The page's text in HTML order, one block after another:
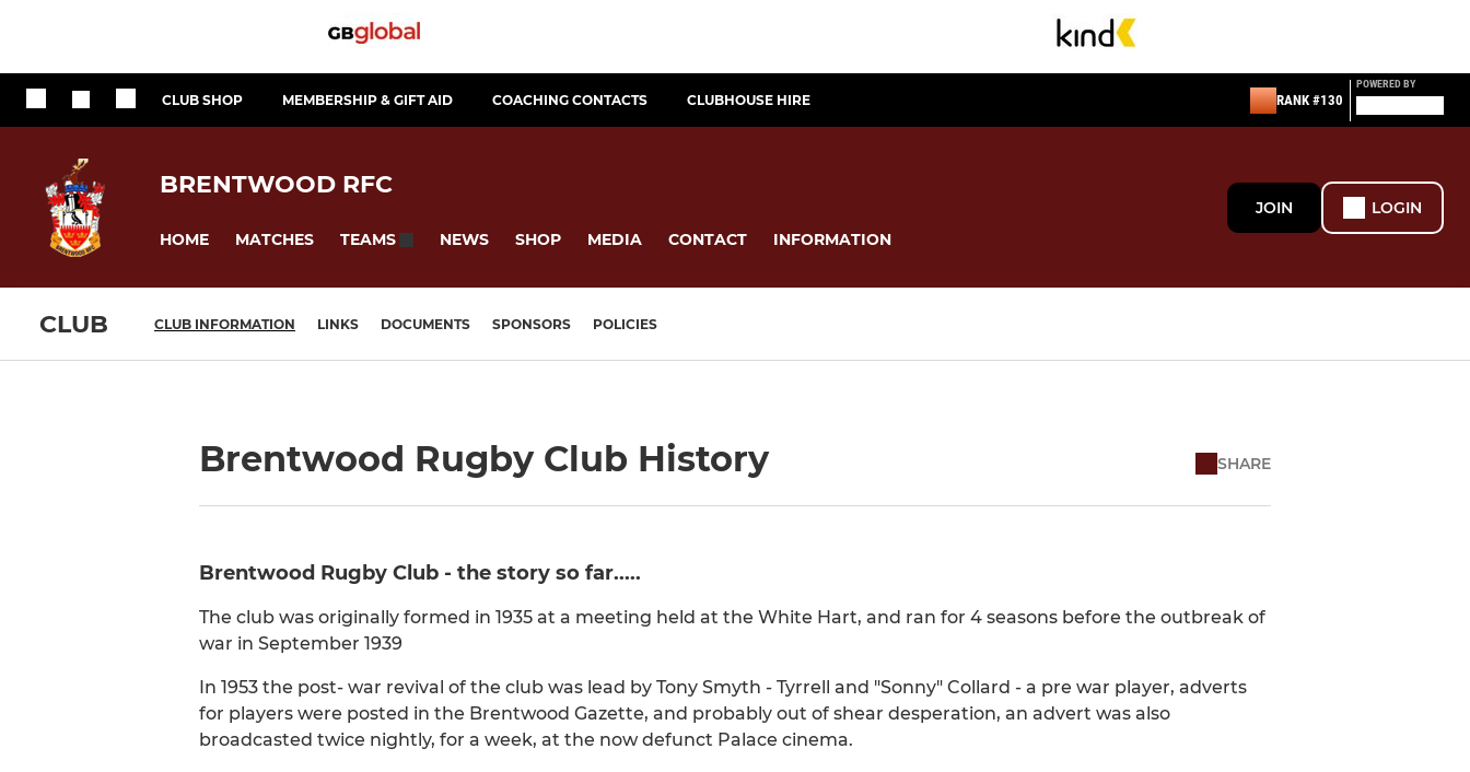
CLUB SHOP MEMBERSHIP & GIFT AID COACHING CONTACTS CLUBHOUSE HIRE RANK #130
POWERED BY
BRENTWOOD RFC
HOME MATCHES TEAMS NEWS SHOP MEDIA CONTACT INFORMATION
JOIN LOGIN
CLUB CLUB INFORMATION LINKS DOCUMENTS SPONSORS POLICIES
Brentwood Rugby Club History SHARE
Brentwood Rugby Club - the story so far.....
The club was originally formed in 1935 at a meeting held at the White Hart, and ran for 4 seasons before the outbreak of
war in September 1939
In 1953 the post- war revival of the club was lead by Tony Smyth - Tyrrell and "Sonny" Collard - a pre war player, adverts
for players were posted in the Brentwood Gazette, and probably out of shear desperation, an advert was also
broadcasted twice nightly, for a week, at the now defunct Palace cinema.